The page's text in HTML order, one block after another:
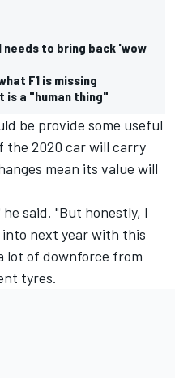
needs to bring back 'wow
F1 is missing
is a "human thing"
be provide some useful
the 2020 car will carry
mean its value will
said. "But honestly, I
next year with this
lot of downforce from
tyres.